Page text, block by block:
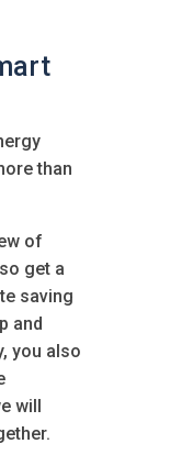
than
of
get a
saving
and
you also
will